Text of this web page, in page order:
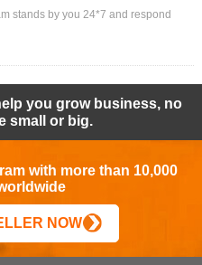
stands by you 24*7 and respond
you grow business, no
small or big.
with more than 10,000
NOW